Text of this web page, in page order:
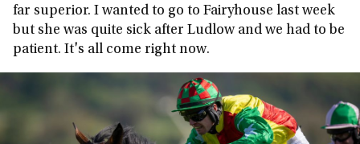
far superior. I wanted to go to Fairyhouse last week
but she was quite sick after Ludlow and we had to be
patient. It's all come right now.